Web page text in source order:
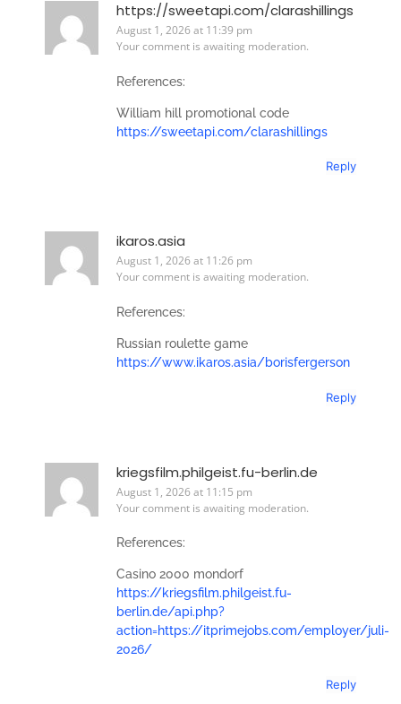
https://sweetapi.com/clarashillings
August 1, 2026 at 11:39 pm
Your comment is awaiting moderation.
References:
William hill promotional code
https://sweetapi.com/clarashillings
Reply
ikaros.asia
August 1, 2026 at 11:26 pm
Your comment is awaiting moderation.
References:
Russian roulette game
https://www.ikaros.asia/borisfergerson
Reply
kriegsfilm.philgeist.fu-berlin.de
August 1, 2026 at 11:15 pm
Your comment is awaiting moderation.
References:
Casino 2000 mondorf
https://kriegsfilm.philgeist.fu-
berlin.de/api.php?
action=https://itprimejobs.com/employer/juli-
2026/
Reply